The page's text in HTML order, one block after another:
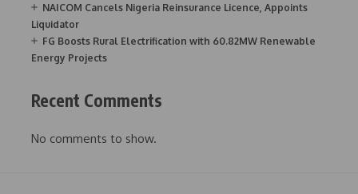
NAICOM Cancels Nigeria Reinsurance Licence, Appoints
Liquidator
FG Boosts Rural Electrification with 60.82MW Renewable
Energy Projects
Recent Comments
No comments to show.